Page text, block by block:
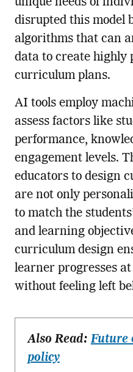
disrupted this model
algorithms that can
data to create highly
curriculum plans.
AI tools employ
assess factors like
performance,
engagement levels.
educators to design
are not only
to match the
and learning
curriculum design
learner progresses
without feeling left
Also Read:Future
policy